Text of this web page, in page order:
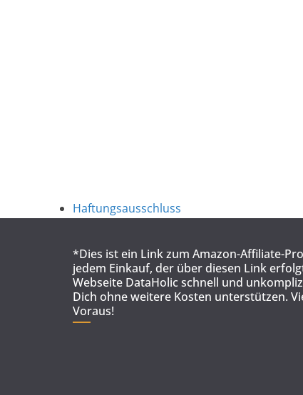
Haftungsausschluss
*Dies ist ein Link zum Amazon-Affiliate-
jedem Einkauf, der über diesen Link
Webseite DataHolic schnell und
Dich ohne weitere Kosten unterstützen.
Voraus!